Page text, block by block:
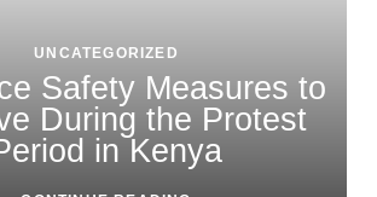
UNCATEGORIZED
Safety Measures to
During the Protest
in Kenya